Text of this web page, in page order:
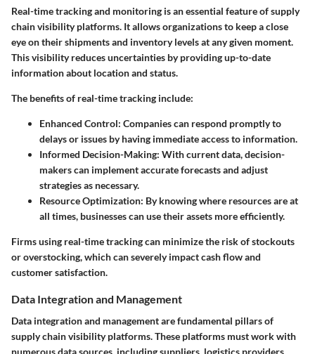
Real-time tracking and monitoring is an essential feature of supply
chain visibility platforms. It allows organizations to keep a close
eye on their shipments and inventory levels at any given moment.
This visibility reduces uncertainties by providing up-to-date
information about location and status.
The benefits of real-time tracking include:
Enhanced Control: Companies can respond promptly to
delays or issues by having immediate access to information.
Informed Decision-Making: With current data, decision-
makers can implement accurate forecasts and adjust
strategies as necessary.
Resource Optimization: By knowing where resources are at
all times, businesses can use their assets more efficiently.
Firms using real-time tracking can minimize the risk of stockouts
or overstocking, which can severely impact cash flow and
customer satisfaction.
Data Integration and Management
Data integration and management are fundamental pillars of
supply chain visibility platforms. These platforms must work with